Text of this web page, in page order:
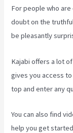
For people who
doubt on the
be pleasantly
Kajabi offers a lot
gives you access
top and enter any
You can also find
help you get